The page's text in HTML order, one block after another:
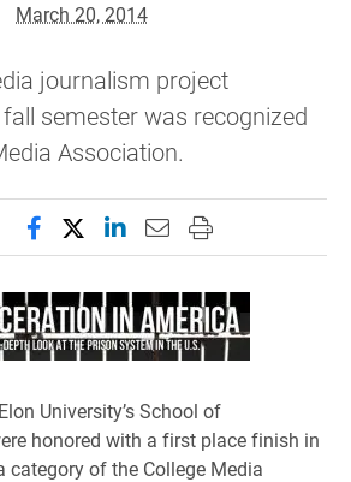
March 20, 2014
journalism project
semester was recognized
Association.
Share this page on Facebook
Share this page on X
Share this page on
Email this page to
Print this page
University’s School of
honored with a first place finish in
category of the College Media